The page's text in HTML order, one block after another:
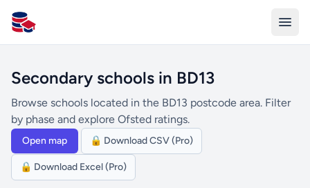
All Schools UK
Secondary schools in BD13
Browse schools located in the BD13 postcode area. Filter
by phase and explore Ofsted ratings.
Open map 🔒 Download CSV (Pro)
🔒 Download Excel (Pro)